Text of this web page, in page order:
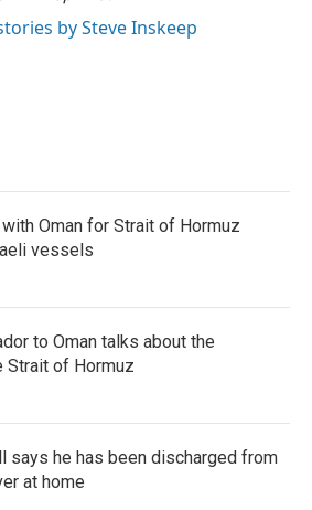
by Steve Inskeep
Oman for Strait of Hormuz
vessels
to Oman talks about the
Strait of Hormuz
says he has been discharged from
at home